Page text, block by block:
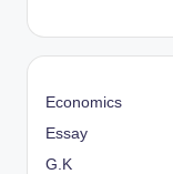
Economics
Essay
G.K